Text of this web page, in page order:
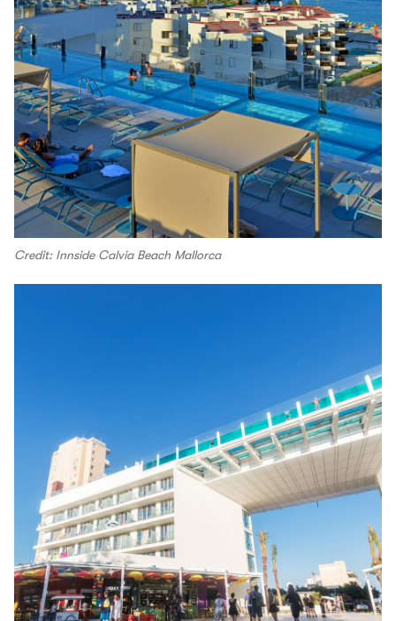
Credit: Innside Calvia Beach Mallorca